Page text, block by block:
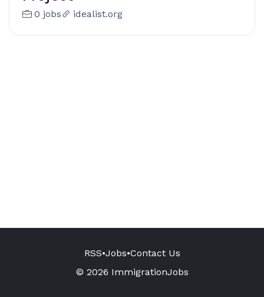
0 jobs idealist.org
RSS•Jobs•Contact Us
© 2026 ImmigrationJobs